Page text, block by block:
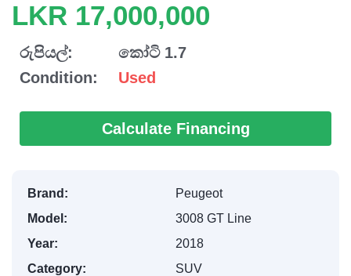
LKR 17,000,000
රුපියල්:
කෝටි 1.7
Condition:
Used
Calculate Financing
Brand:
Peugeot
Model:
3008 GT Line
Year:
2018
Category:
SUV